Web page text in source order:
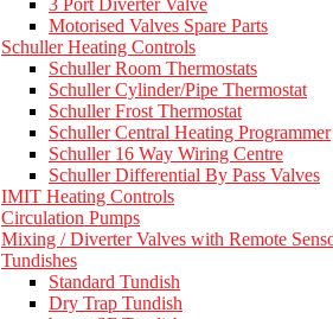
3 Port Diverter Valve
Motorised Valves Spare Parts
Schuller Heating Controls
Schuller Room Thermostats
Schuller Cylinder/Pipe Thermostat
Schuller Frost Thermostat
Schuller Central Heating Programmer
Schuller 16 Way Wiring Centre
Schuller Differential By Pass Valves
IMIT Heating Controls
Circulation Pumps
Mixing / Diverter Valves with Remote
Tundishes
Standard Tundish
Dry Trap Tundish